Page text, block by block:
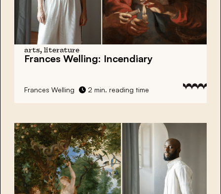
arts, literature
Frances Welling: Incendiary
Frances Welling 2 min. reading time